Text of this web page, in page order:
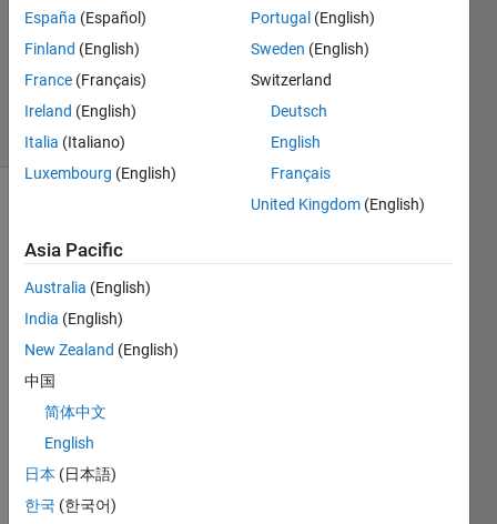
Answer
Accepted
Updated
7 Oct 2018
3 Views
(30 days)
I
want
to
are
two
vecto
and
España (Español)
Finland (English)
France (Français)
Ireland (English)
Italia (Italiano)
Luxembourg (English)
Portugal (English)
Sweden (English)
Switzerland
Deutsch
English
Français
United Kingdom (English)
Asia Pacific
Australia (English)
India (English)
New Zealand (English)
中国
简体中文
English
日本 (日本語)
한국 (한국어)